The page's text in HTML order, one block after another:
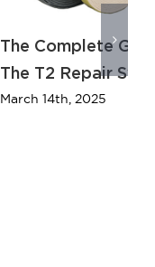
The Complete
The T2 Repair
March 14th, 2025